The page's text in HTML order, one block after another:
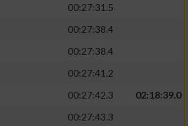
00:27:31.5
00:27:38.4
00:27:38.4
00:27:41.2
00:27:42.3
02:18:39.0
00:27:43.3